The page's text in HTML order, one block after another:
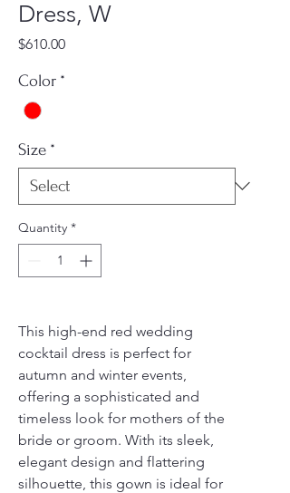
Dress, W
$610.00Price
Color *
Size *
Quantity *
This high-end red wedding
cocktail dress is perfect for
autumn and winter events,
offering a sophisticated and
timeless look for mothers of the
bride or groom. With its sleek,
elegant design and flattering
silhouette, this gown is ideal for